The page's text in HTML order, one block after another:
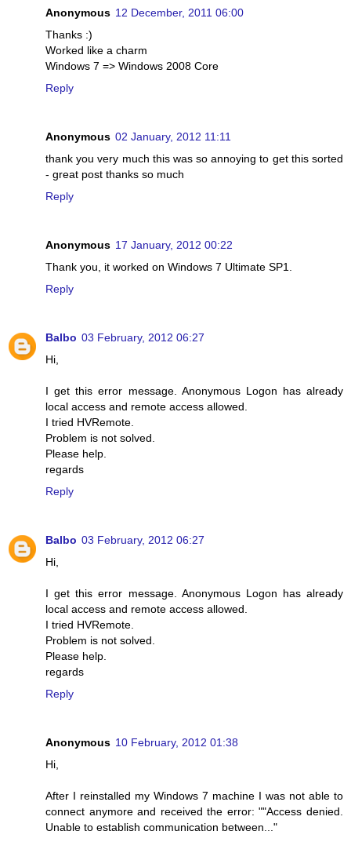
Anonymous 12 December, 2011 06:00
Thanks :)
Worked like a charm
Windows 7 => Windows 2008 Core
Reply
Anonymous 02 January, 2012 11:11
thank you very much this was so annoying to get this sorted
- great post thanks so much
Reply
Anonymous 17 January, 2012 00:22
Thank you, it worked on Windows 7 Ultimate SP1.
Reply
Balbo 03 February, 2012 06:27
Hi,
I get this error message. Anonymous Logon has already
local access and remote access allowed.
I tried HVRemote.
Problem is not solved.
Please help.
regards
Reply
Balbo 03 February, 2012 06:27
Hi,
I get this error message. Anonymous Logon has already
local access and remote access allowed.
I tried HVRemote.
Problem is not solved.
Please help.
regards
Reply
Anonymous 10 February, 2012 01:38
Hi,
After I reinstalled my Windows 7 machine I was not able to
connect anymore and received the error: ""Access denied.
Unable to establish communication between..."